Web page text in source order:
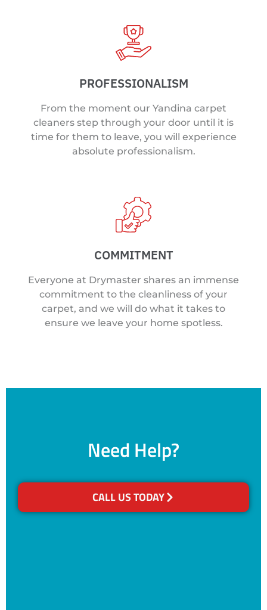
PROFESSIONALISM
From the moment our Yandina carpet
cleaners step through your door until it is
time for them to leave, you will experience
absolute professionalism.
COMMITMENT
Everyone at Drymaster shares an immense
commitment to the cleanliness of your
carpet, and we will do what it takes to
ensure we leave your home spotless.
Need Help?
CALL US TODAY